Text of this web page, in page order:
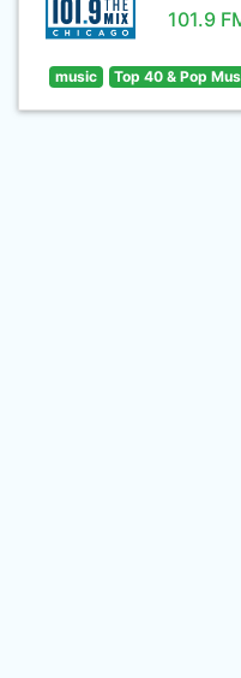
101.9
music Top 40 & Pop